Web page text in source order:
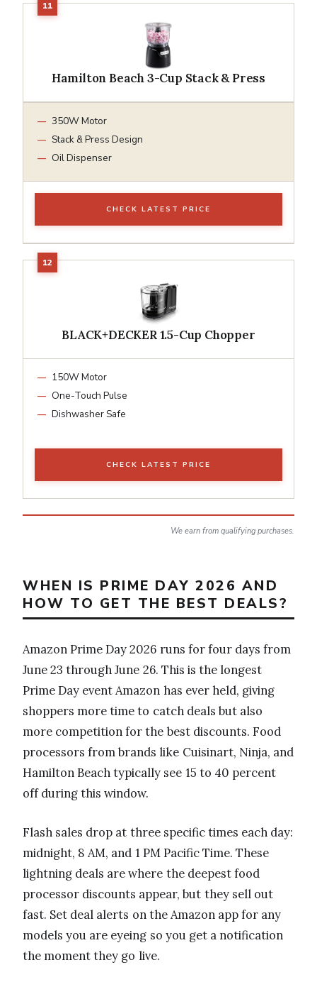
Hamilton Beach 3-Cup Stack & Press
350W Motor
Stack & Press Design
Oil Dispenser
CHECK LATEST PRICE
BLACK+DECKER 1.5-Cup Chopper
150W Motor
One-Touch Pulse
Dishwasher Safe
CHECK LATEST PRICE
We earn from qualifying purchases.
WHEN IS PRIME DAY 2026 AND
HOW TO GET THE BEST DEALS?
Amazon Prime Day 2026 runs for four days from
June 23 through June 26. This is the longest
Prime Day event Amazon has ever held, giving
shoppers more time to catch deals but also
more competition for the best discounts. Food
processors from brands like Cuisinart, Ninja, and
Hamilton Beach typically see 15 to 40 percent
off during this window.
Flash sales drop at three specific times each day:
midnight, 8 AM, and 1 PM Pacific Time. These
lightning deals are where the deepest food
processor discounts appear, but they sell out
fast. Set deal alerts on the Amazon app for any
models you are eyeing so you get a notification
the moment they go live.